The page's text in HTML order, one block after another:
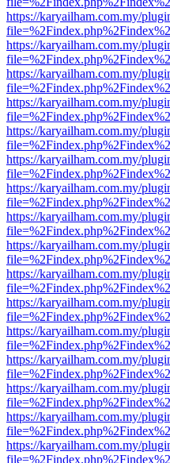
https://karyailham.com.my/
https://karyailham.com.my/
https://karyailham.com.my/
https://karyailham.com.my/
https://karyailham.com.my/
https://karyailham.com.my/
https://karyailham.com.my/
https://karyailham.com.my/
https://karyailham.com.my/
https://karyailham.com.my/
https://karyailham.com.my/
https://karyailham.com.my/
https://karyailham.com.my/
https://karyailham.com.my/
https://karyailham.com.my/
https://karyailham.com.my/